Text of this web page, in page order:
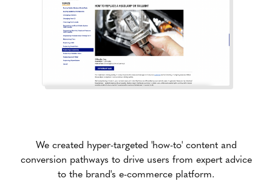
We created hyper-targeted 'how-to' content and
conversion pathways to drive users from expert advice
to the brand's e-commerce platform.